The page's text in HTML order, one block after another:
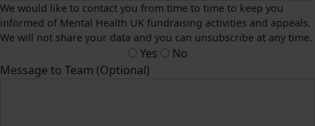
We would like to contact you from time to time to keep you
informed of Mental Health UK fundraising activities and appeals.
We will not share your data and you can unsubscribe at any time.
Yes
No
Message to Team (Optional)